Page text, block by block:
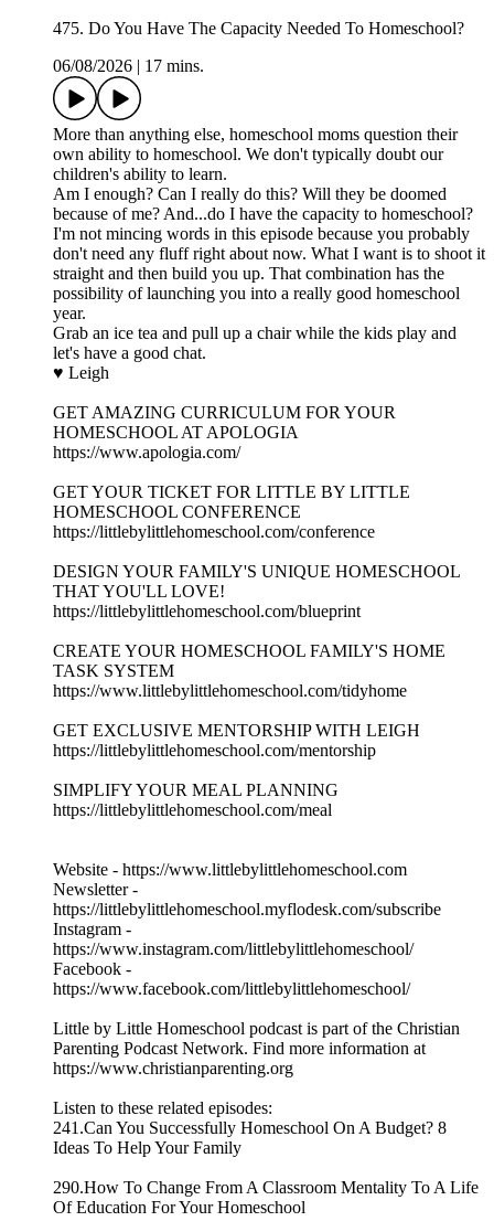
475. Do You Have The Capacity Needed To Homeschool?
06/08/2026
17 mins.
More than anything else, homeschool moms question their
own ability to homeschool. We don't typically doubt our
children's ability to learn.
Am I enough? Can I really do this? Will they be doomed
because of me? And...do I have the capacity to homeschool?
I'm not mincing words in this episode because you probably
don't need any fluff right about now. What I want is to shoot it
straight and then build you up. That combination has the
possibility of launching you into a really good homeschool
year.
Grab an ice tea and pull up a chair while the kids play and
let's have a good chat.
♥ Leigh
GET AMAZING CURRICULUM FOR YOUR
HOMESCHOOL AT APOLOGIA
https://www.apologia.com/
GET YOUR TICKET FOR LITTLE BY LITTLE
HOMESCHOOL CONFERENCE
https://littlebylittlehomeschool.com/conference
DESIGN YOUR FAMILY'S UNIQUE HOMESCHOOL
THAT YOU'LL LOVE!
https://littlebylittlehomeschool.com/blueprint
CREATE YOUR HOMESCHOOL FAMILY'S HOME
TASK SYSTEM
https://www.littlebylittlehomeschool.com/tidyhome
GET EXCLUSIVE MENTORSHIP WITH LEIGH
https://littlebylittlehomeschool.com/mentorship
SIMPLIFY YOUR MEAL PLANNING
https://littlebylittlehomeschool.com/meal
Website - https://www.littlebylittlehomeschool.com
Newsletter -
https://littlebylittlehomeschool.myflodesk.com/subscribe
Instagram -
https://www.instagram.com/littlebylittlehomeschool/
Facebook -
https://www.facebook.com/littlebylittlehomeschool/
Little by Little Homeschool podcast is part of the Christian
Parenting Podcast Network. Find more information at
https://www.christianparenting.org
Listen to these related episodes:
241.Can You Successfully Homeschool On A Budget? 8
Ideas To Help Your Family
290.How To Change From A Classroom Mentality To A Life
Of Education For Your Homeschool